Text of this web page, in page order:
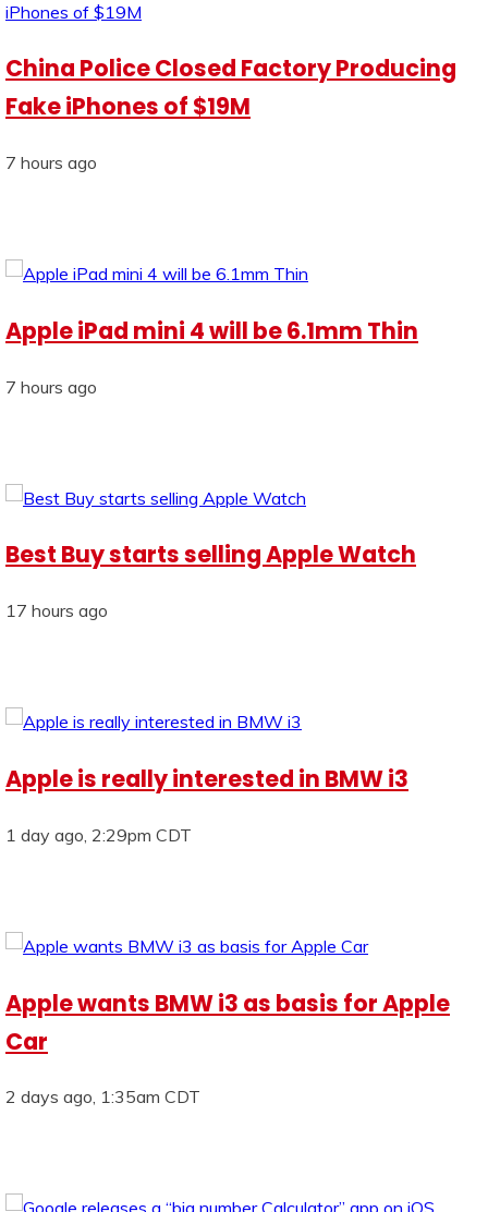
China Police Closed Factory Producing
Fake iPhones of $19M
7 hours ago
Apple iPad mini 4 will be 6.1mm Thin
7 hours ago
Best Buy starts selling Apple Watch
17 hours ago
Apple is really interested in BMW i3
1 day ago, 2:29pm CDT
Apple wants BMW i3 as basis for Apple
Car
2 days ago, 1:35am CDT